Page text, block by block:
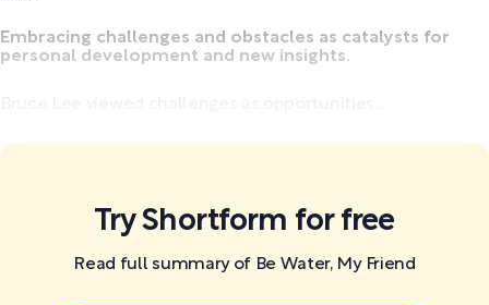
Embracing challenges and obstacles as catalysts for
personal development and new insights.
Try Shortform for free
Read full summary of Be Water, My Friend